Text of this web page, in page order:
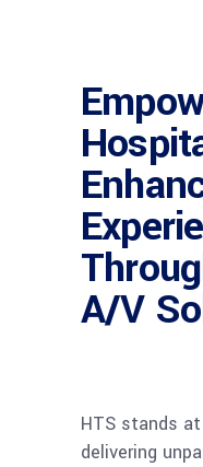
A/V
HTS stands
delivering